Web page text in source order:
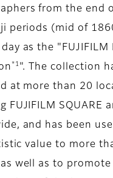
from the end
periods (mid of
as the "FUJIFILM
*1
". The collection
at more than 20
FUJIFILM SQUARE
and has been
value to more
well as to